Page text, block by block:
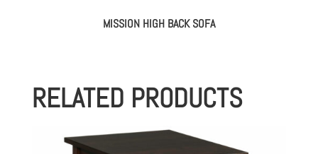
MISSION HIGH BACK SOFA
RELATED PRODUCTS